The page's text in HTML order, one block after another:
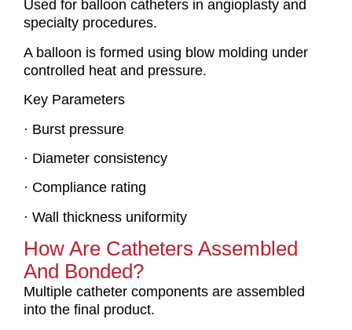
Used for balloon catheters in angioplasty and
specialty procedures.
A balloon is formed using blow molding under
controlled heat and pressure.
Key Parameters
· Burst pressure
· Diameter consistency
· Compliance rating
· Wall thickness uniformity
How Are Catheters Assembled
And Bonded?
Multiple catheter components are assembled
into the final product.